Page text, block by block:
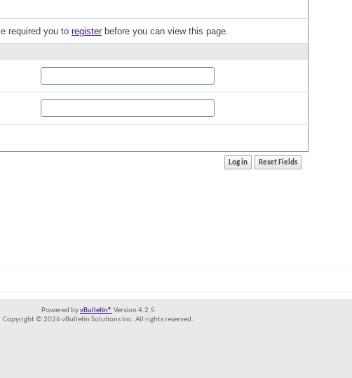
required you to registerbefore you can view this page.
Powered byvBulletin® Version 4.2.5
Copyright © 2026 vBulletin Solutions Inc. All rights reserved.